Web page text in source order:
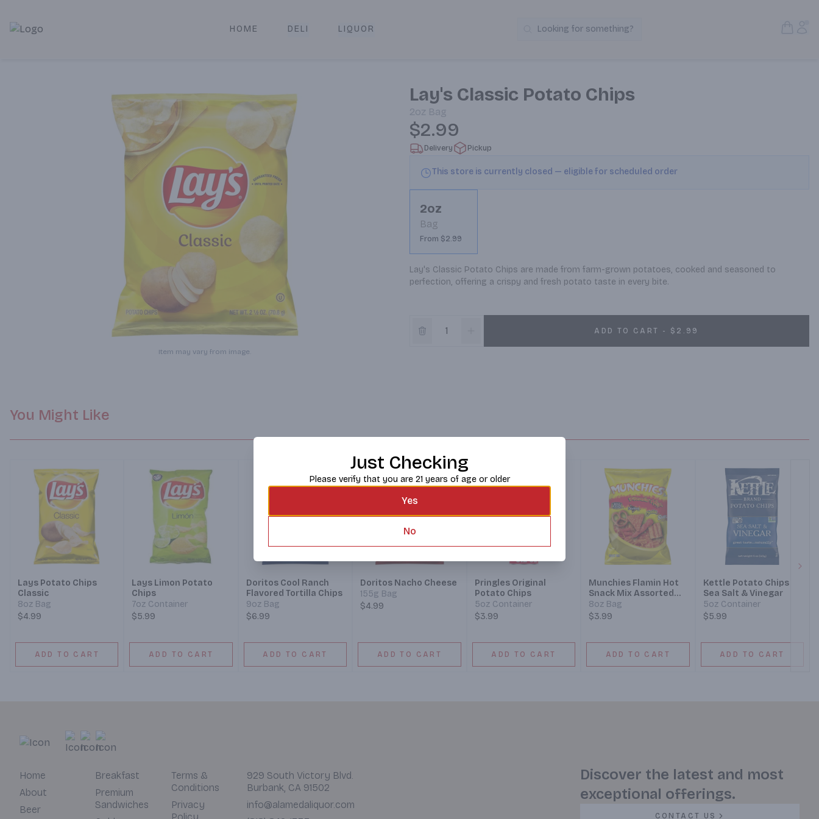
Alameda Jr. Market & Deli | Online Ordering, Local Delivery & Pickup
HOME DELI LIQUOR Search Products
Looking for something?
Item may vary from image.
Lay's Classic Potato Chips
2oz Bag
$2.99
Delivery Pickup
This store is currently closed — eligible for scheduled order
2oz
Bag
From $2.99
Lay's Classic Potato Chips are made from farm-grown potatoes, cooked and seasoned to
perfection, offering a crispy and fresh potato taste in every bite.
ADD TO CART - $2.99
You Might Like
Lays Potato Chips
Classic
8oz Bag
$4.99
ADD TO CART
Lays Limon Potato
Chips
7oz Container
$5.99
ADD TO CART
Doritos Cool Ranch
Flavored Tortilla Chips
9oz Bag
$6.99
ADD TO CART
Doritos Nacho Cheese
155g Bag
$4.99
ADD TO CART
Pringles Original
Potato Chips
5oz Container
$3.99
ADD TO CART
Munchies Flamin Hot
Snack Mix Assorted
Doritos Cheetos Sun
Chips Rold Gold
8oz Bag
$3.99
ADD TO CART
Kettle Potato Chips
Sea Salt & Vinegar
5oz Container
$5.99
ADD TO CART
Home
About
Beer
Breakfast
Premium
Sandwiches
Terms &
Conditions
Privacy
929 South Victory Blvd.
Burbank, CA 91502
info@alamedaliquor.com
Discover the latest and most
exceptional offerings.
CONTACT US
Just Checking
Please verify that you are 21 years of age or older
Yes
No